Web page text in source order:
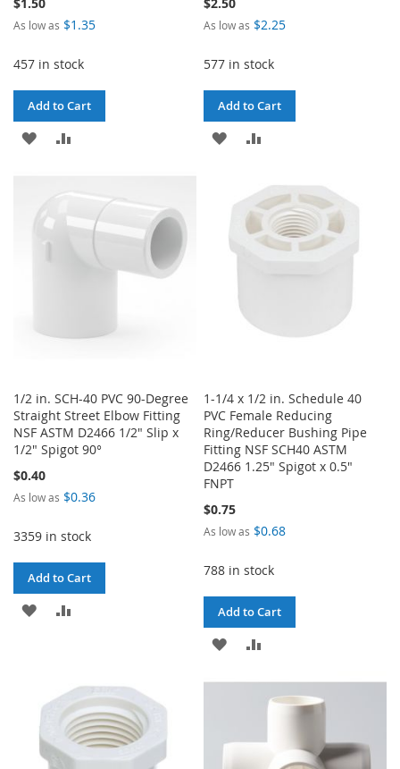
As low as $1.35
457 in stock
Add to Cart
ADD
WISH
LIST
COMPARE
As low as $2.25
577 in stock
Add to Cart
ADD
WISH
LIST
COMPARE
1/2 in. SCH-40 PVC 90-Degree
Straight Street Elbow Fitting
NSF ASTM D2466 1/2" Slip x
1/2" Spigot 90°
$0.40
As low as $0.36
3359 in stock
Add to Cart
ADD
LIST
1-1/4 x 1/2 in. Schedule 40
PVC Female Reducing
Ring/Reducer Bushing Pipe
Fitting NSF SCH40 ASTM
D2466 1.25" Spigot x 0.5"
FNPT
$0.75
As low as $0.68
788 in stock
Add to Cart
ADD
COMPARE